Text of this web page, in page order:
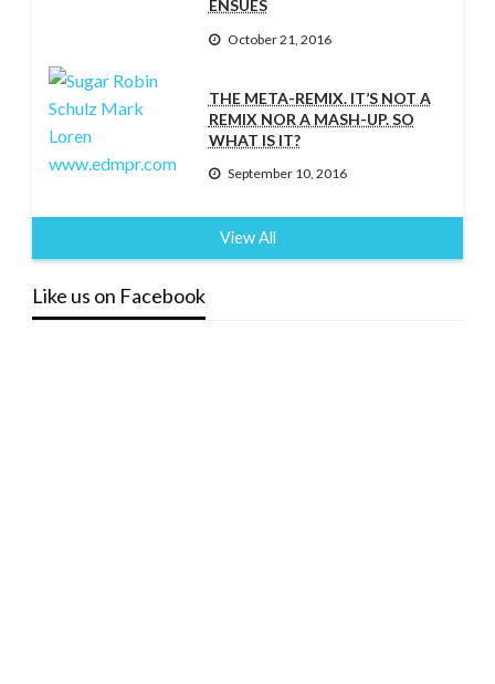
ENSUES
October 21, 2016
THE META-REMIX. IT’S NOT A
REMIX NOR A MASH-UP. SO
WHAT IS IT?
September 10, 2016
View All
Like us on Facebook